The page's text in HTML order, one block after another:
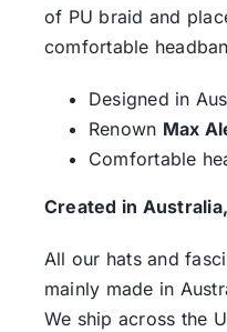
of PU braid and
comfortable
Designed in
Renown Max
Comfortable
Created in
All our hats and
mainly made in
We ship across the